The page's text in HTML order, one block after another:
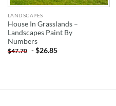
LANDSCAPES
House In Grasslands –
Landscapes Paint By
Numbers
$47.70 -$26.85